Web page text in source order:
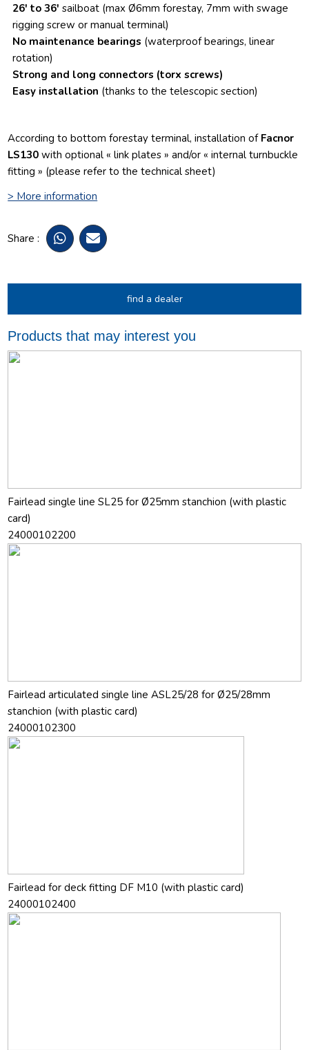
26′ to 36′ sailboat (max Ø6mm forestay, 7mm with swage
rigging screw or manual terminal)
No maintenance bearings (waterproof bearings, linear
rotation)
Strong and long connectors (torx screws)
Easy installation (thanks to the telescopic section)
According to bottom forestay terminal, installation of Facnor
LS130 with optional « link plates » and/or « internal turnbuckle
fitting » (please refer to the technical sheet)
> More information
Share :
find a dealer
Products that may interest you
Fairlead single line SL25 for Ø25mm stanchion (with plastic
card)
24000102200
Fairlead articulated single line ASL25/28 for Ø25/28mm
stanchion (with plastic card)
24000102300
Fairlead for deck fitting DF M10 (with plastic card)
24000102400